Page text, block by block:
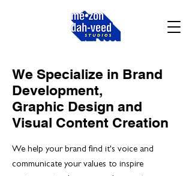
We Specialize in Brand
Development,
Graphic Design and
Visual Content Creation
We help your brand find it's voice and
communicate your values to inspire